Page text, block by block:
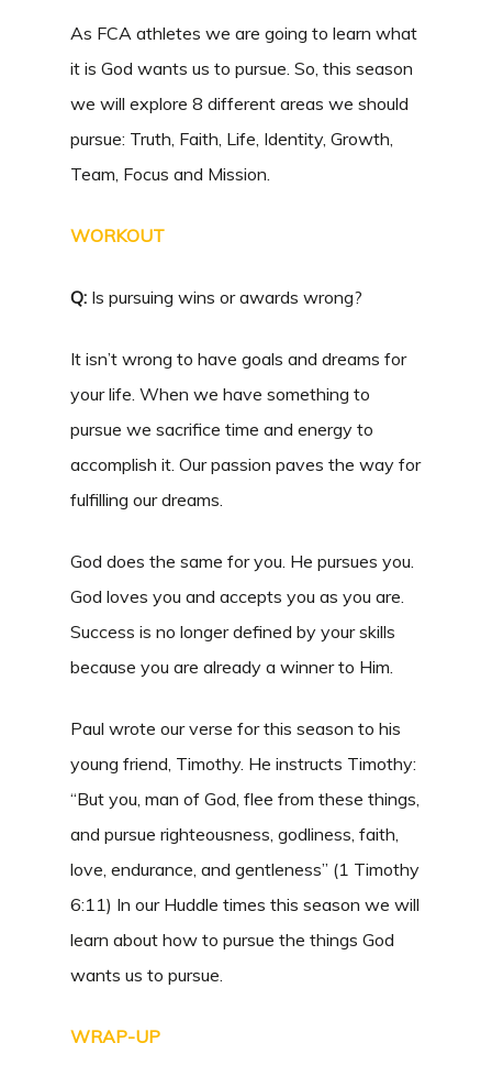
As FCA athletes we are going to learn what
it is God wants us to pursue. So, this season
we will explore 8 different areas we should
pursue: Truth, Faith, Life, Identity, Growth,
Team, Focus and Mission.
WORKOUT
Q: Is pursuing wins or awards wrong?
It isn’t wrong to have goals and dreams for
your life. When we have something to
pursue we sacrifice time and energy to
accomplish it. Our passion paves the way for
fulfilling our dreams.
God does the same for you. He pursues you.
God loves you and accepts you as you are.
Success is no longer defined by your skills
because you are already a winner to Him.
Paul wrote our verse for this season to his
young friend, Timothy. He instructs Timothy:
“But you, man of God, flee from these things,
and pursue righteousness, godliness, faith,
love, endurance, and gentleness” (1 Timothy
6:11) In our Huddle times this season we will
learn about how to pursue the things God
wants us to pursue.
WRAP-UP